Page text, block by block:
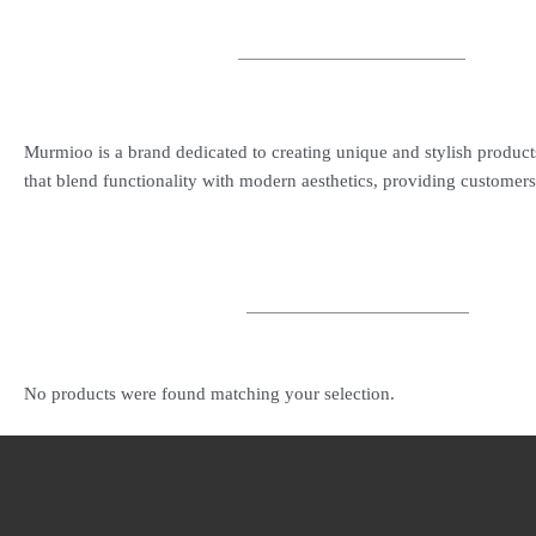
Murmioo is a brand dedicated to creating unique and stylish
that blend functionality with modern aesthetics, providing
No products were found matching your selection.